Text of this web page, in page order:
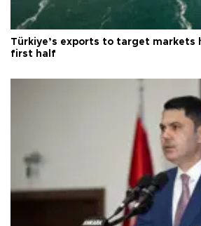
Türkiye’s exports to target markets
first half